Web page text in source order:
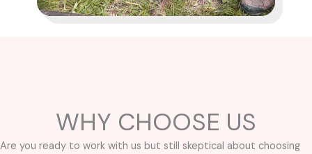
WHY CHOOSE US
Are you ready to work with us but still skeptical about choosing